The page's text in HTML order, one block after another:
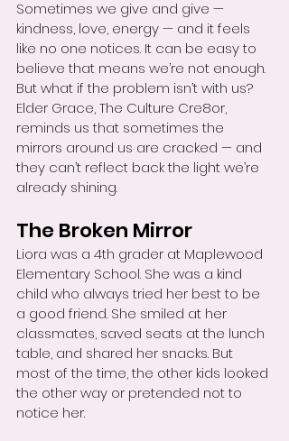
Sometimes we give and give —
kindness, love, energy — and it feels
like no one notices. It can be easy to
believe that means we’re not enough.
But what if the problem isn’t with us?
Elder Grace, The Culture Cre8or,
reminds us that sometimes the
mirrors around us are cracked — and
they can’t reflect back the light we’re
already shining.
The Broken Mirror
Liora was a 4th grader at Maplewood
Elementary School. She was a kind
child who always tried her best to be
a good friend. She smiled at her
classmates, saved seats at the lunch
table, and shared her snacks. But
most of the time, the other kids looked
the other way or pretended not to
notice her.